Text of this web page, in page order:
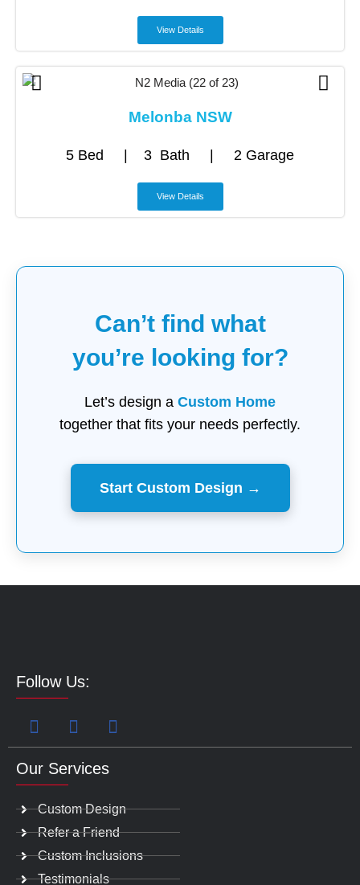
View Details
Melonba NSW
5 Bed | 3 Bath | 2 Garage
View Details
Can’t find what
you’re looking for?
Let’s design a Custom Home
together that fits your needs perfectly.
Start Custom Design →
Follow Us:
Our Services
Custom Design
Refer a Friend
Custom Inclusions
Testimonials